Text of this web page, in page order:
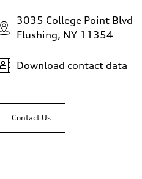
3035 College Point Blvd
Flushing, NY 11354
Download contact data
Contact Us